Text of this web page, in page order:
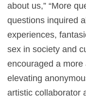
about us,” “More
questions inquired
experiences,
sex in society and
encouraged a
elevating
artistic collaborator